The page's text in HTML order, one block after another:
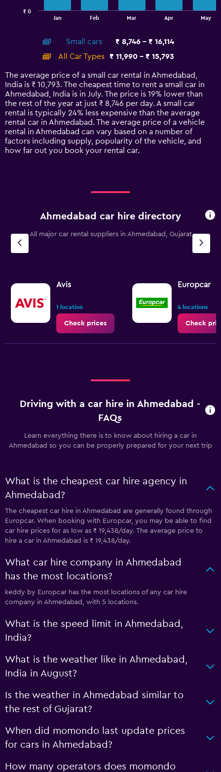
categories.
14
categories.
The
chart
has
1
Y
axis
displaying
values.
Jan Feb Mar Apr May
₹ 0
Small cars
₹ 8,746 - ₹ 16,114
All Car Types
₹ 11,990 - ₹ 15,793
The average price of a small car rental in Ahmedabad,
India is ₹ 10,793. The cheapest time to rent a small car in
Ahmedabad, India is in July. The price is 19% lower than
the rest of the year at just ₹ 8,746 per day. A small car
rental is typically 24% less expensive than the average
rental car in Ahmedabad. The average price of a vehicle
rental in Ahmedabad can vary based on a number of
factors including supply, popularity of the vehicle, and
how far out you book your rental car.
Ahmedabad car hire directory
All major car rental suppliers in Ahmedabad, Gujarat
Avis
1 location
Check prices
Europcar
4 locations
Check
Driving with a car hire in Ahmedabad -
FAQs
Learn everything there is to know about hiring a car in
Ahmedabad so you can be properly prepared for your next trip
What is the cheapest car hire agency in
Ahmedabad?
The cheapest car hire in Ahmedabad are generally found through
Europcar. When booking with Europcar, you may be able to find
car hire prices for as low as ₹ 19,438/day. The average price to
hire a car in Ahmedabad is ₹ 19,438/day.
What car hire company in Ahmedabad
has the most locations?
keddy by Europcar has the most locations of any car hire
company in Ahmedabad, with 5 locations.
What is the speed limit in Ahmedabad,
India?
What is the weather like in Ahmedabad,
India in August?
Is the weather in Ahmedabad similar to
the rest of Gujarat?
When did momondo last update prices
for cars in Ahmedabad?
How many operators does momondo